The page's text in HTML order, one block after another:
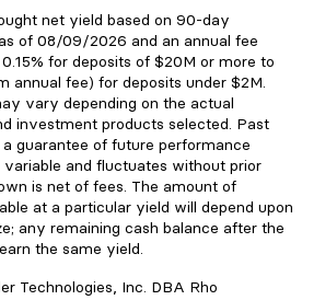
net yield based on 90-day
of 08/09/2026 and an annual fee
for deposits of $20M or more to
annual fee) for deposits under $2M.
vary depending on the actual
investment products selected. Past
guarantee of future performance
variable and fluctuates without prior
is net of fees. The amount of
at a particular yield will depend upon
any remaining cash balance after the
the same yield.
Technologies, Inc. DBA Rho